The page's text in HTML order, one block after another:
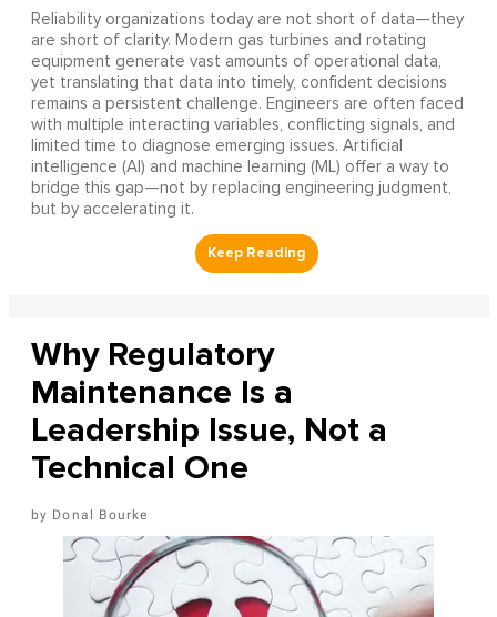
Reliability organizations today are not short of data—they
are short of clarity. Modern gas turbines and rotating
equipment generate vast amounts of operational data,
yet translating that data into timely, confident decisions
remains a persistent challenge. Engineers are often faced
with multiple interacting variables, conflicting signals, and
limited time to diagnose emerging issues. Artificial
intelligence (AI) and machine learning (ML) offer a way to
bridge this gap—not by replacing engineering judgment,
but by accelerating it.
Why Regulatory
Maintenance Is a
Leadership Issue, Not a
Technical One
Donal Bourke